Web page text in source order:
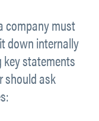
company must
down internally
statements
should ask